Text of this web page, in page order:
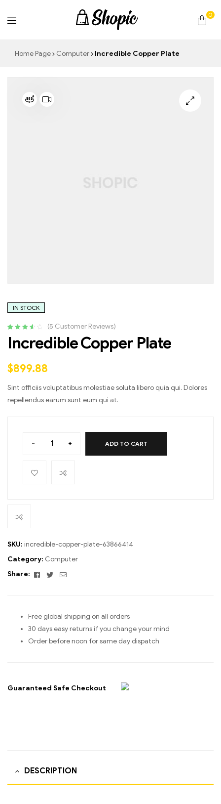
0
Home Page Computer Incredible Copper Plate
IN STOCK
out of 5
ratings
(5 Customer Reviews)
Incredible Copper Plate
$899.88
Sint officiis voluptatibus molestiae soluta libero quia qui. Dolores
repellendus earum sunt eum qui at.
- + ADD TO CART
SKU: incredible-copper-plate-63866414
Category: Computer
Share:
Facebook
TwitterEmail
Free global shipping on all orders
30 days easy returns if you change your mind
Order before noon for same day dispatch
Guaranteed Safe Checkout
DESCRIPTION